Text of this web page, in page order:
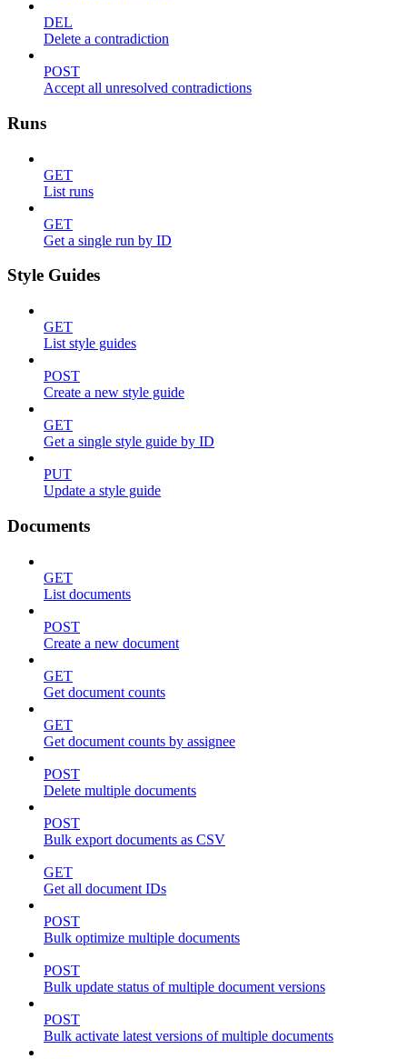
DEL
Delete a contradiction
POST
Accept all unresolved contradictions
Runs
GET
List runs
GET
Get a single run by ID
Style Guides
GET
List style guides
POST
Create a new style guide
GET
Get a single style guide by ID
PUT
Update a style guide
Documents
GET
List documents
POST
Create a new document
GET
Get document counts
GET
Get document counts by assignee
POST
Delete multiple documents
POST
Bulk export documents as CSV
GET
Get all document IDs
POST
Bulk optimize multiple documents
POST
Bulk update status of multiple document versions
POST
Bulk activate latest versions of multiple documents